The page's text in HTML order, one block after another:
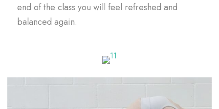
end of the class you will feel refreshed and
balanced again.